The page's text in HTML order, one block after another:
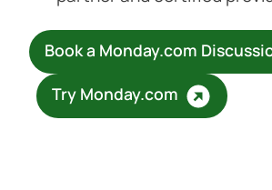
Book a Monday.com
Try Monday.com